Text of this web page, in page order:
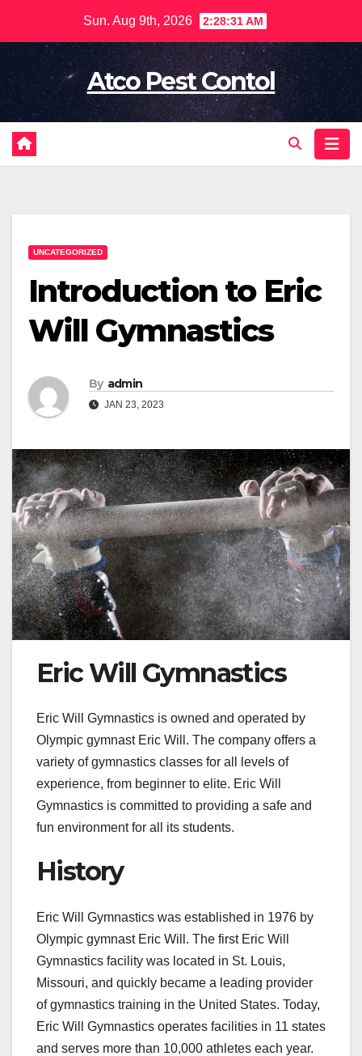
Sun. Aug 9th, 2026 2:28:32 AM
Atco Pest Contol
UNCATEGORIZED
Introduction to Eric
Will Gymnastics
By admin
JAN 23, 2023
Eric Will Gymnastics
Eric Will Gymnastics is owned and operated by
Olympic gymnast Eric Will. The company offers a
variety of gymnastics classes for all levels of
experience, from beginner to elite. Eric Will
Gymnastics is committed to providing a safe and
fun environment for all its students.
History
Eric Will Gymnastics was established in 1976 by
Olympic gymnast Eric Will. The first Eric Will
Gymnastics facility was located in St. Louis,
Missouri, and quickly became a leading provider
of gymnastics training in the United States. Today,
Eric Will Gymnastics operates facilities in 11 states
and serves more than 10,000 athletes each year.